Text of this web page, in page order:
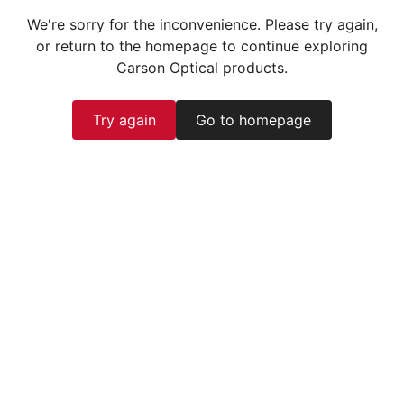
We're sorry for the inconvenience. Please try again,
or return to the homepage to continue exploring
Carson Optical products.
Try again Go to homepage